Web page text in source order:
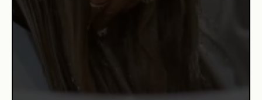
heart of this commitment is Risleyda, known by all as
Cris.